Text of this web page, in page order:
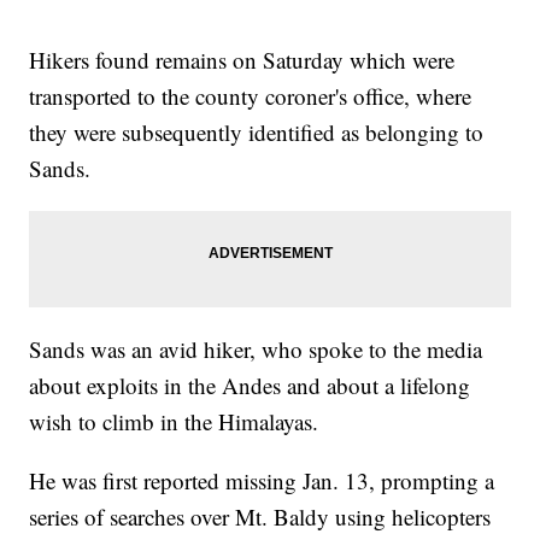
Hikers found remains on Saturday which were
transported to the county coroner's office, where
they were subsequently identified as belonging to
Sands.
Sands was an avid hiker, who spoke to the media
about exploits in the Andes and about a lifelong
wish to climb in the Himalayas.
He was first reported missing Jan. 13, prompting a
series of searches over Mt. Baldy using helicopters